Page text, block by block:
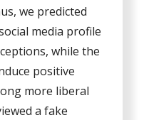
we predicted
media profile
while the
positive
more liberal
a fake